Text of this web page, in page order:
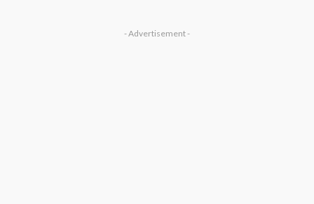
- Advertisement -